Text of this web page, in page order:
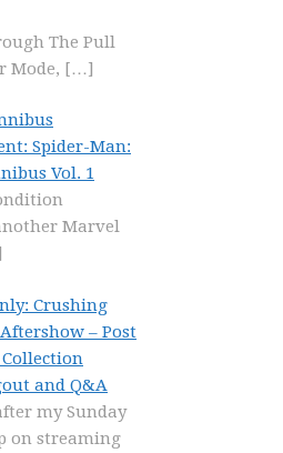
The Pull
Mode, […]
Spider-Man:
Vol. 1
Marvel
Crushing
– Post
and Q&A
my Sunday
on streaming